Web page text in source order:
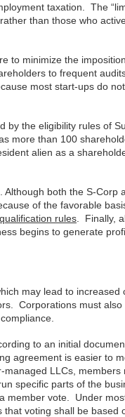
taxation. The
than those who
to minimize the
to frequent
most start-ups do
by the eligibility rules of
more than 100
alien as a
both the S-Corp
of the favorable
rules . Finally,
begins to generate
may lead to
Corporations must
to an initial
agreement is easier to
LLCs,
specific parts of the
vote. Under
voting shall be based